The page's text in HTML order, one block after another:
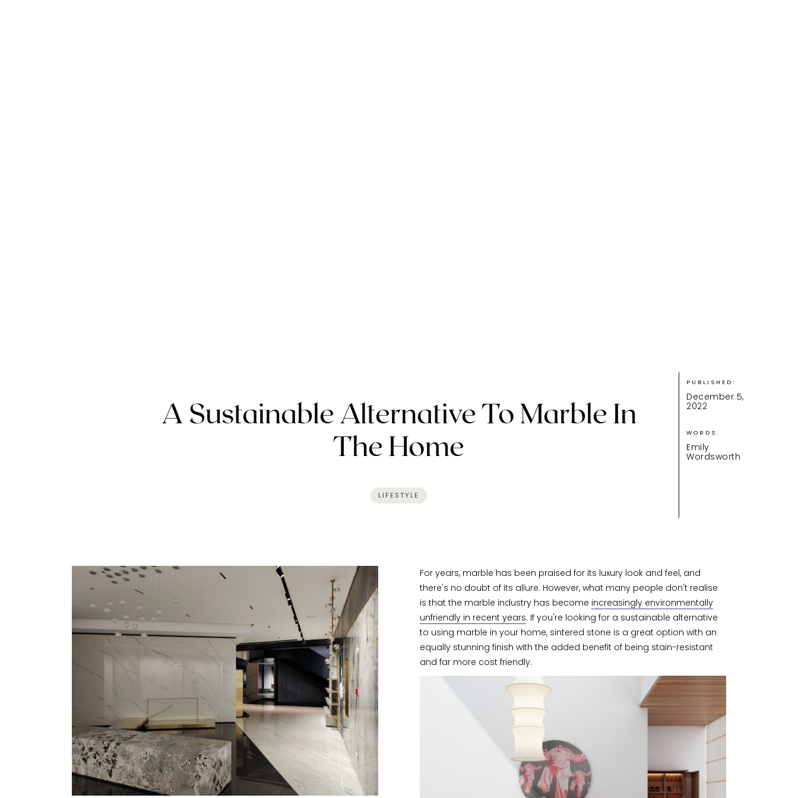
A Sustainable Alternative To Marble In
The Home
LIFESTYLE
PUBLISHED:
December 5,
2022
WORDS:
Emily
Wordsworth
For years, marble has been praised for its luxury look and feel, and
there's no doubt of its allure. However, what many people don't realise
is that the marble industry has become increasingly environmentally
unfriendly in recent years. If you're looking for a sustainable alternative
to using marble in your home, sintered stone is a great option with an
equally stunning finish with the added benefit of being stain-resistant
and far more cost friendly.